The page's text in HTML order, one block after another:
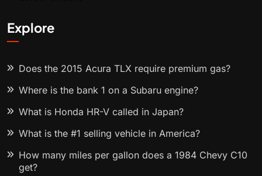
Explore
Does the 2015 Acura TLX require premium gas?
Where is the bank 1 on a Subaru engine?
What is Honda HR-V called in Japan?
What is the #1 selling vehicle in America?
How many miles per gallon does a 1984 Chevy C10
get?